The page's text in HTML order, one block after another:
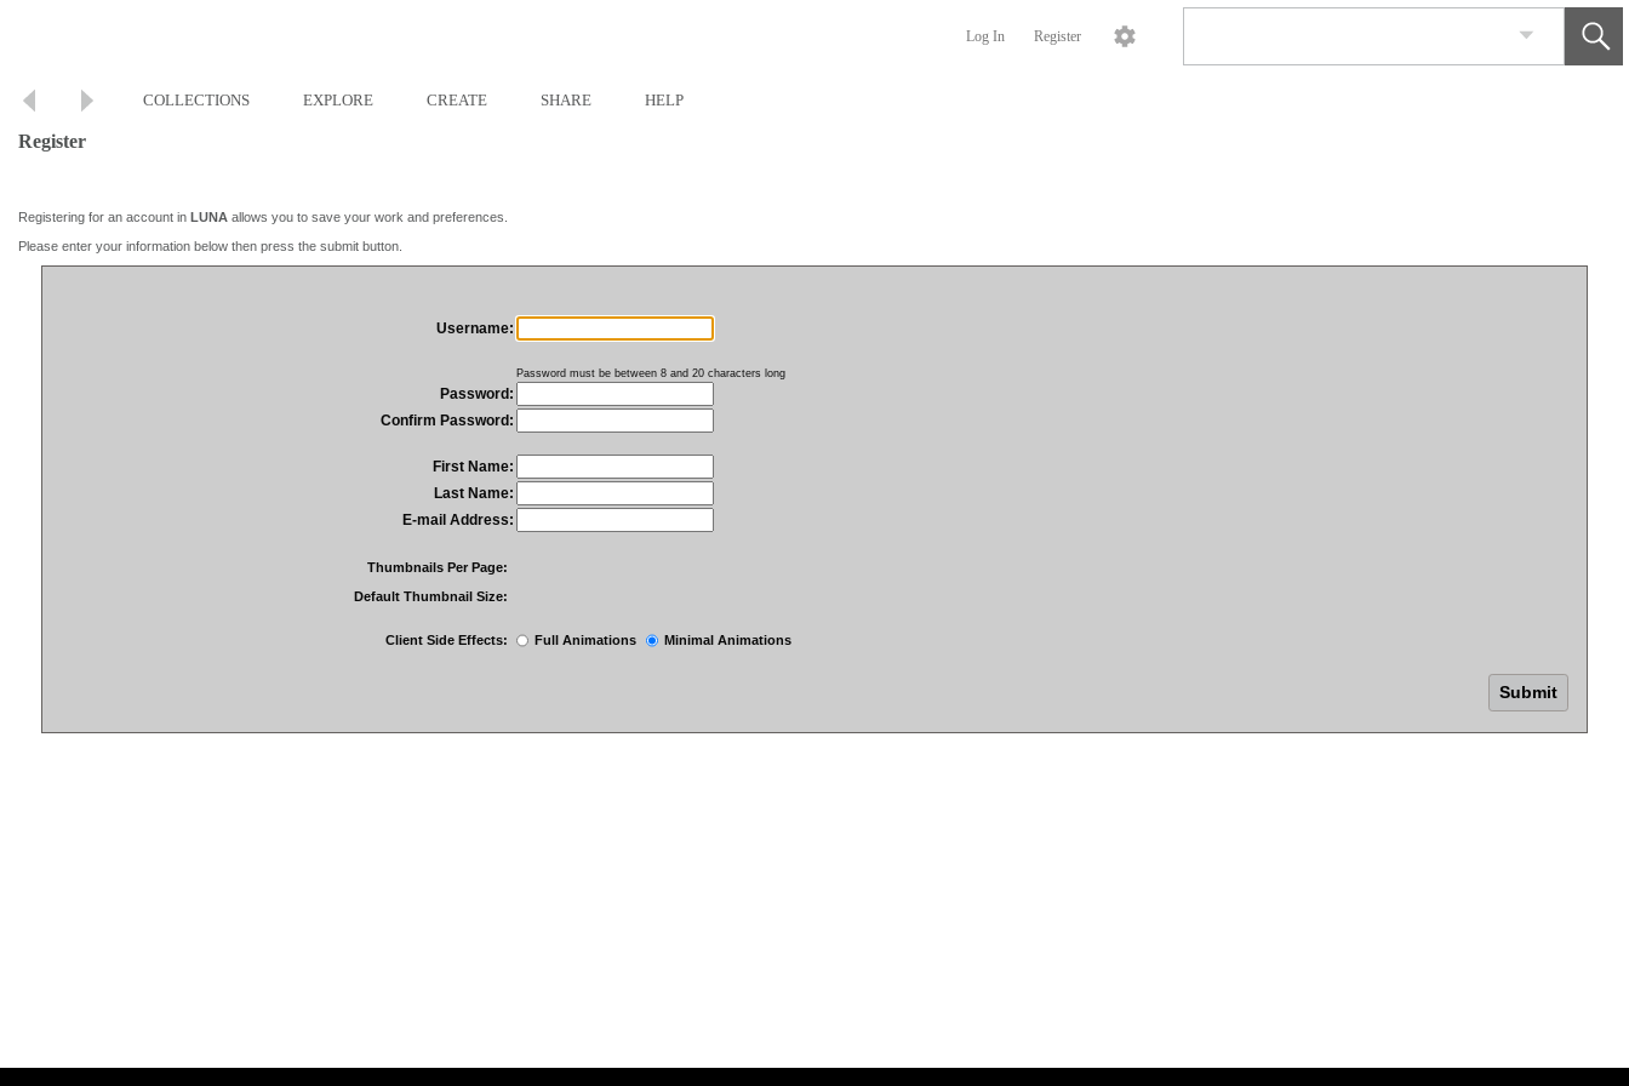
Log In Register
COLLECTIONS EXPLORE CREATE SHARE HELP
Register
Registering for an account in LUNA allows you to save your work and preferences.
Please enter your information below then press the submit button.
Username:
Password must be between 8 and 20 characters long
Password:
Confirm Password:
First Name:
Last Name:
E-mail Address:
Thumbnails Per Page:
Default Thumbnail Size:
Client Side Effects: Full Animations Minimal Animations